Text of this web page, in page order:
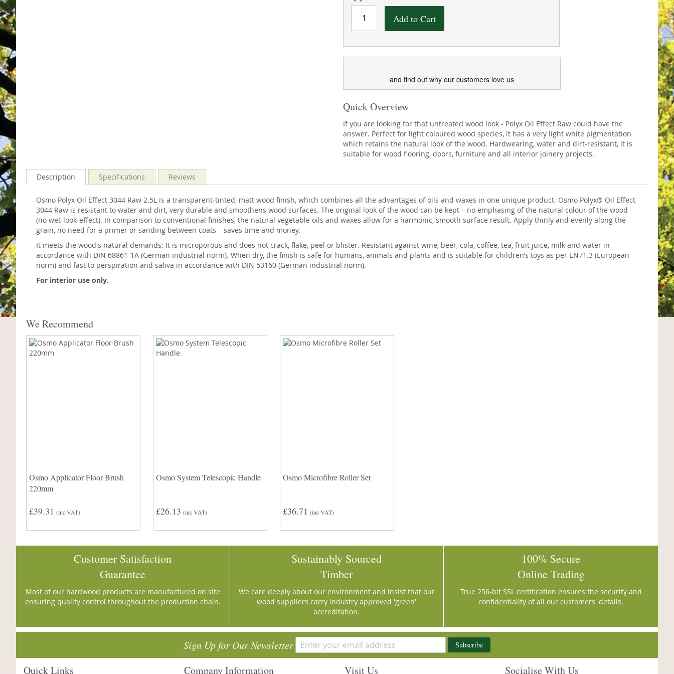
Add to Cart
and find out why our customers love us
Quick Overview
If you are looking for that untreated wood look - Polyx Oil Effect Raw could have the
answer. Perfect for light coloured wood species, it has a very light white pigmentation
which retains the natural look of the wood. Hardwearing, water and dirt-resistant, it is
suitable for wood flooring, doors, furniture and all interior joinery projects.
Description
Osmo Polyx Oil Effect 3044 Raw 2.5L is a transparent-tinted, matt wood finish, which combines all the advantages of oils and waxes in one unique product. Osmo Polyx® Oil Effect
3044 Raw is resistant to water and dirt, very durable and smoothens wood surfaces. The original look of the wood can be kept – no emphasing of the natural colour of the wood
(no wet-look-effect). In comparison to conventional finishes, the natural vegetable oils and waxes allow for a harmonic, smooth surface result. Apply thinly and evenly along the
grain, no need for a primer or sanding between coats – saves time and money.
It meets the wood's natural demands: It is microporous and does not crack, flake, peel or blister. Resistant against wine, beer, cola, coffee, tea, fruit juice, milk and water in
accordance with DIN 68861-1A (German industrial norm). When dry, the finish is safe for humans, animals and plants and is suitable for children’s toys as per EN71.3 (European
norm) and fast to perspiration and saliva in accordance with DIN 53160 (German industrial norm).
For interior use only.
Specifications Reviews
We Recommend
Osmo Applicator Floor Brush
220mm
£39.31 (inc VAT)
Osmo System Telescopic Handle
£26.13 (inc VAT)
Osmo Microfibre Roller Set
£36.71 (inc VAT)
Customer Satisfaction
Guarantee
Most of our hardwood products are manufactured on site
ensuring quality control throughout the production chain.
Sustainably Sourced
Timber
We care deeply about our environment and insist that our
wood suppliers carry industry approved 'green'
accreditation.
100% Secure
Online Trading
True 256-bit SSL certification ensures the security and
confidentiality of all our customers' details.
Sign Up for Our Newsletter Subscribe
Quick Links Company Information Visit Us Socialise With Us